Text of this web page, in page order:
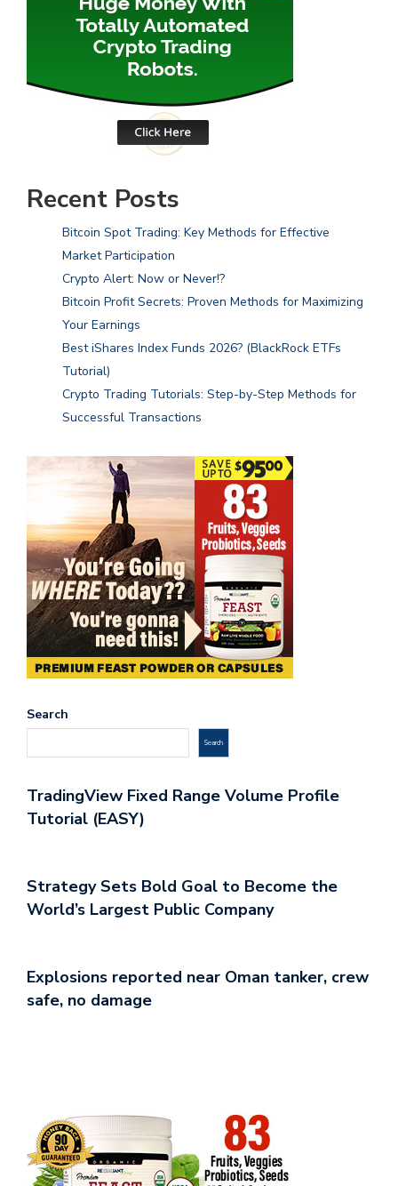
Recent Posts
Bitcoin Spot Trading: Key Methods for Effective
Market Participation
Crypto Alert: Now or Never!?
Bitcoin Profit Secrets: Proven Methods for Maximizing
Your Earnings
Best iShares Index Funds 2026? (BlackRock ETFs
Tutorial)
Crypto Trading Tutorials: Step-by-Step Methods for
Successful Transactions
Search
Search
TradingView Fixed Range Volume Profile
Tutorial (EASY)
Strategy Sets Bold Goal to Become the
World’s Largest Public Company
Explosions reported near Oman tanker, crew
safe, no damage